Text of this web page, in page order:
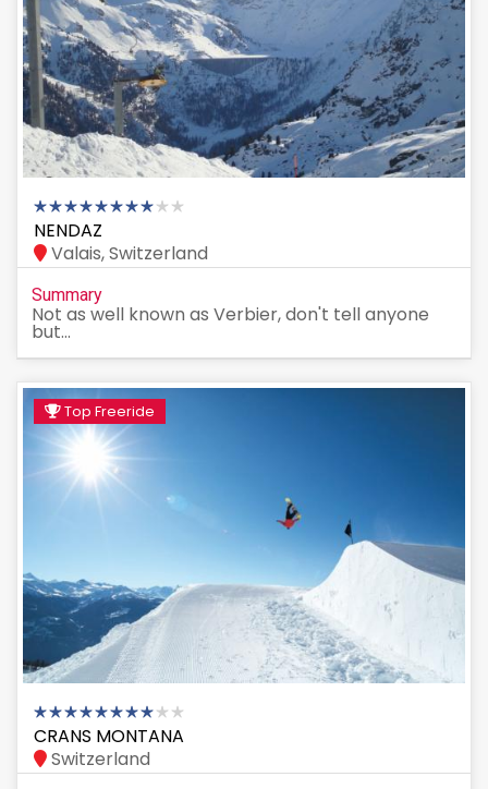
NENDAZ
Valais, Switzerland
Summary
Not as well known as Verbier, don't tell anyone
but...
Top Freeride
CRANS MONTANA
Switzerland